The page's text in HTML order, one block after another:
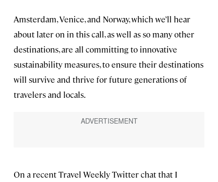
Amsterdam, Venice, and Norway, which we’ll hear
about later on in this call, as well as so many other
destinations, are all committing to innovative
sustainability measures, to ensure their destinations
will survive and thrive for future generations of
travelers and locals.
On a recent Travel Weekly Twitter chat that I